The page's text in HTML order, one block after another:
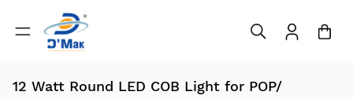
12 Watt Round LED COB Light for POP/